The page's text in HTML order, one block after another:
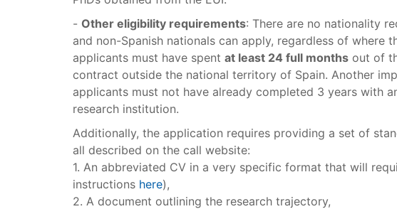
- Other eligibility requirements: There are no nationality
and non-Spanish nationals can apply, regardless of where
applicants must have spent at least 24 full months out of
contract outside the national territory of Spain. Another
applicants must not have already completed 3 years with
research institution.
Additionally, the application requires providing a set of
all described on the call website:
1. An abbreviated CV in a very specific format that will
instructions here),
2. A document outlining the research trajectory,